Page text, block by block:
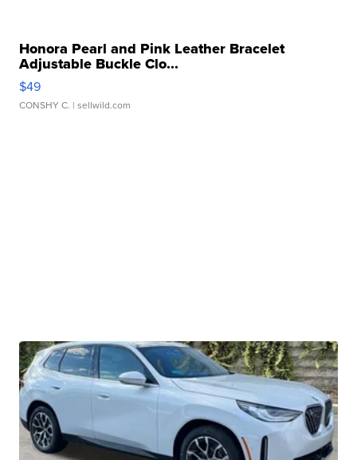
Honora Pearl and Pink Leather Bracelet
Adjustable Buckle Clo...
$49
CONSHY C. | sellwild.com